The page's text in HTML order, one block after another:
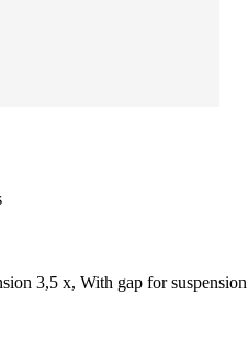
3,5 x, With gap for suspension